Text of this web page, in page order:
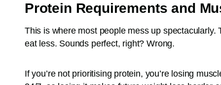
Protein Requirements and
This is where most people mess up
eat less. Sounds perfect, right? Wrong.
If you’re not prioritising protein, you’re losing